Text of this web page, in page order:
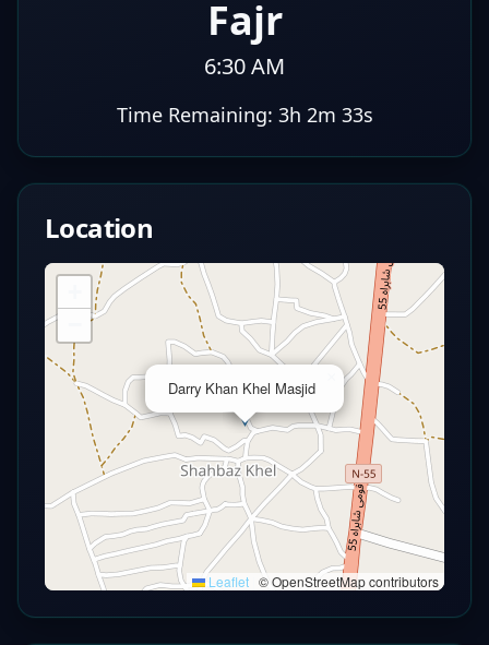
Fajr
6:30 AM
Time Remaining: 3h 2m 32s
Location
Darry Khan Khel Masjid
Leaflet © OpenStreetMap contributors